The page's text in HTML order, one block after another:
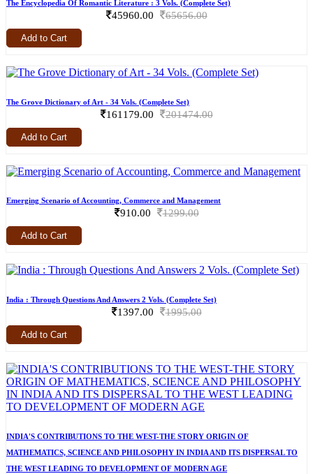
The Encyclopedia Of Romantic Literature : 3 Vols. (Complete Set)
45960.00 65656.00
Add to Cart
The Grove Dictionary of Art - 34 Vols. (Complete Set)
161179.00 201474.00
Add to Cart
Emerging Scenario of Accounting, Commerce and Management
910.00 1299.00
Add to Cart
India : Through Questions And Answers 2 Vols. (Complete Set)
1397.00 1995.00
Add to Cart
INDIA'S CONTRIBUTIONS TO THE WEST-THE STORY ORIGIN OF
MATHEMATICS, SCIENCE AND PHILOSOPHY IN INDIA AND ITS DISPERSAL TO
THE WEST LEADING TO DEVELOPMENT OF MODERN AGE